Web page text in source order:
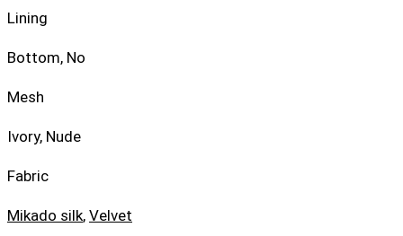
Lining
Bottom, No
Mesh
Ivory, Nude
Fabric
Mikado silk, Velvet